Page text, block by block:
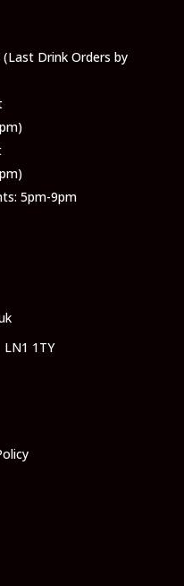
Drink Orders by
5pm-9pm
1TY